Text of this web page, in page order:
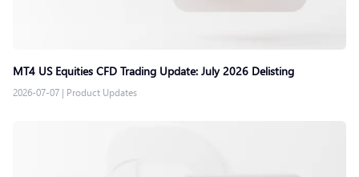
MT4 US Equities CFD Trading Update: July 2026 Delisting
2026-07-07 | Product Updates